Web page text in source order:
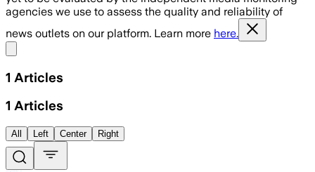
agencies we use to assess the quality and reliability of
news outlets on our platform. Learn more here.
1 Articles
1 Articles
All Left Center Right